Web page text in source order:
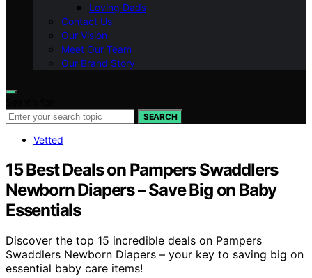
Loving Dads
Contact Us
Our Vision
Meet Our Team
Our Brand Story
SEARCH
Vetted
15 Best Deals on Pampers Swaddlers
Newborn Diapers – Save Big on Baby
Essentials
Discover the top 15 incredible deals on Pampers
Swaddlers Newborn Diapers – your key to saving big on
essential baby care items!